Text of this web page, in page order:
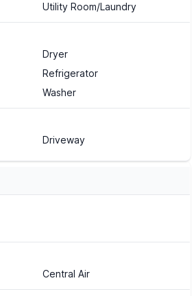
Utility Room/Laundry
Dryer
Refrigerator
Washer
Driveway
Central Air